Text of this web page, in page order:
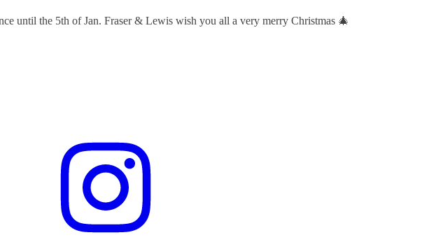
until the 5th of Jan. Fraser & Lewis wish you all a very merry Christmas 🎄